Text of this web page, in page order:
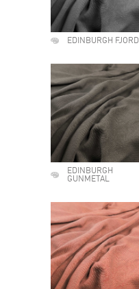
EDINBURGH FJORD
EDINBURGH
GUNMETAL